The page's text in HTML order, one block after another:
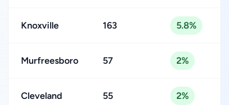
Knoxville 163 5.8%
Murfreesboro 57 2%
Cleveland 55 2%